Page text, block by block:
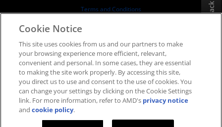
Feedback
Board of Directors
SEC Filings
Terms and Conditions
Supply Chain Transparency
Fair & Open Competition
UK Tax Strategy
Cookies Policy
Cookie Settings
Cookie Notice
This site uses cookies from us and our partners to make
your browsing experience more efficient, relevant,
convenient and personal. In some cases, they are essential
to making the site work properly. By accessing this site,
you direct us to use and consent to the use of cookies. You
can change your settings by clicking on the Cookie Settings
link. For more information, refer to AMD's privacy notice
andcookie policy.